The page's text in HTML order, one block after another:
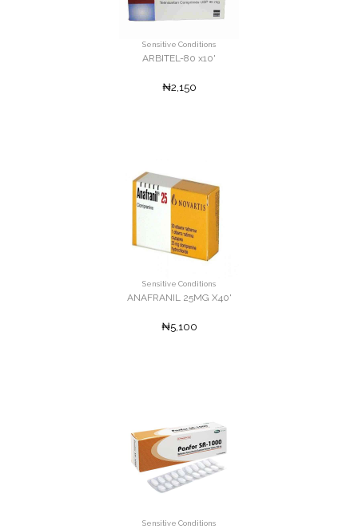
Sensitive Conditions
ARBITEL-80 x10'
₦2,150
Sensitive Conditions
ANAFRANIL 25MG X40'
₦5,100
Sensitive Conditions